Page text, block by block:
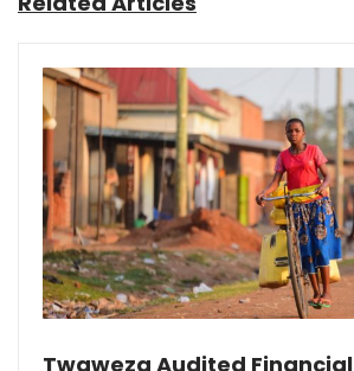
Twaweza Audited Financial